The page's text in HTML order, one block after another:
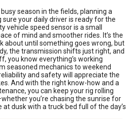
season in the fields, planning a
your daily driver is ready for the
vehicle speed sensor is a small
of mind and smoother rides. It’s the
about until something goes wrong, but
the transmission shifts just right, and
you know everything’s working
seasoned mechanics to weekend
and safety will appreciate the
And with the right know-how and a
you can keep your rig rolling
you’re chasing the sunrise for
dusk with a truck bed full of the day’s